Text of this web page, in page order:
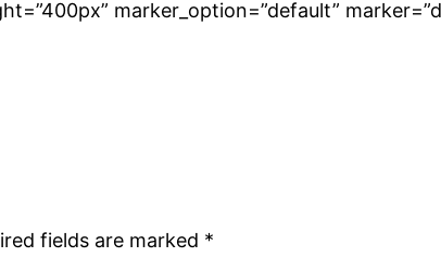
marker_option=”default”
fields are marked *